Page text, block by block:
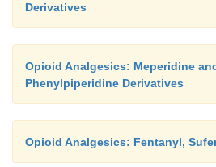
Derivatives
Opioid Analgesics: Meperidine
Phenylpiperidine Derivatives
Opioid Analgesics: Fentanyl,